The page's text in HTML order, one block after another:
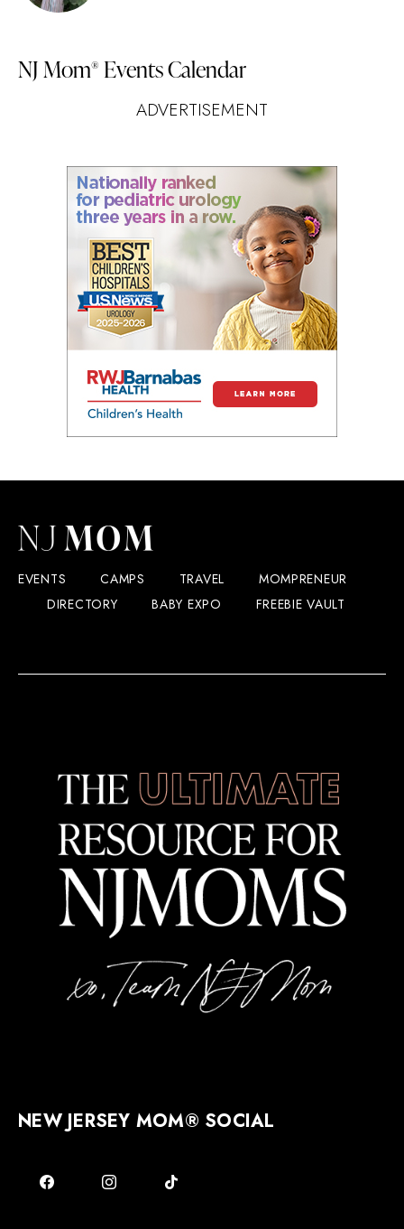
NJ Mom® Events Calendar
ADVERTISEMENT
EVENTS CAMPS TRAVEL
MOMPRENEUR
DIRECTORY
BABY EXPO FREEBIE VAULT
NEW JERSEY MOM® SOCIAL